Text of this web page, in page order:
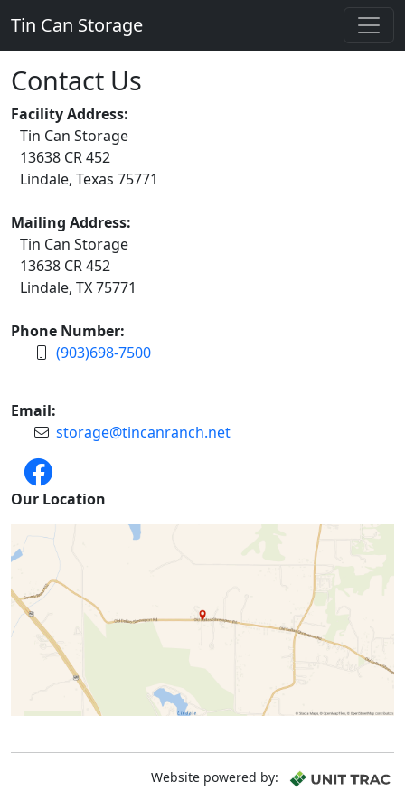
Tin Can Storage
Contact Us
Facility Address:
Tin Can Storage
13638 CR 452
Lindale, Texas 75771
Mailing Address:
Tin Can Storage
13638 CR 452
Lindale, TX 75771
Phone Number:
(903)698-7500
Email:
storage@tincanranch.net
Our Location
Website powered by: